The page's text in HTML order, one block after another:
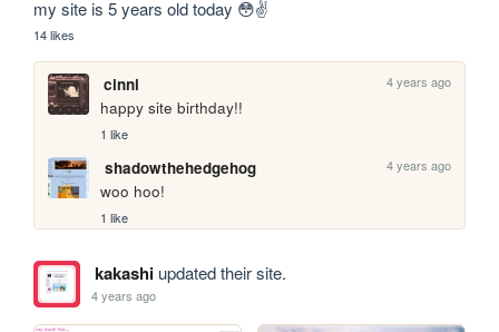
my site is 5 years old today 😳✌
14 likes
cinni 4 years ago
happy site birthday!!
1 like
shadowthehedgehog 4 years ago
woo hoo!
1 like
kakashiupdated their site.
4 years ago